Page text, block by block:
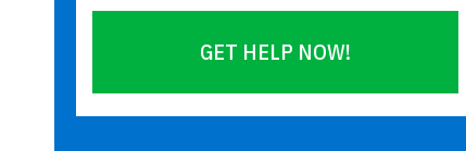
GET HELP NOW!